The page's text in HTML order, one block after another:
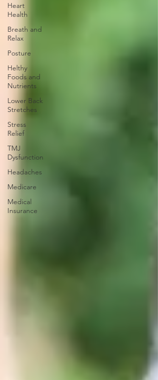
Heart
Health
Breath and
Relax
Posture
Helthy
Foods and
Nutrients
Lower Back
Stretches
Stress
Relief
TMJ
Dysfunction
Headaches
Medicare
Medical
Insurance